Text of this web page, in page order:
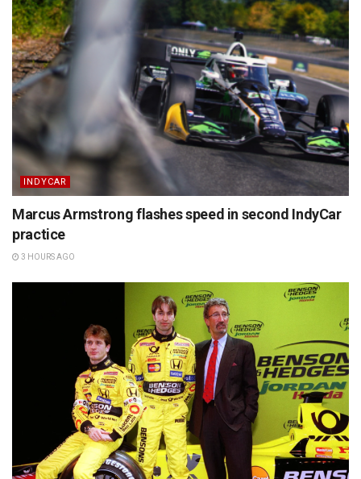
INDYCAR
Marcus Armstrong flashes speed in second IndyCar
practice
3 HOURS AGO